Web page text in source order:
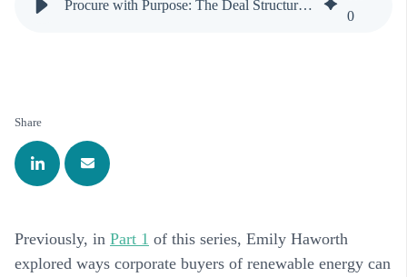
Procure with Purpose: The Deal Structure Matters
0
Share
Previously, in Part 1 of this series, Emily Haworth
explored ways corporate buyers of renewable energy can